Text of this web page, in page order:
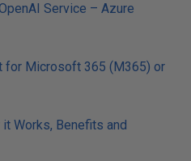
Service – Azure
for Microsoft 365 (M365) or
Works, Benefits and